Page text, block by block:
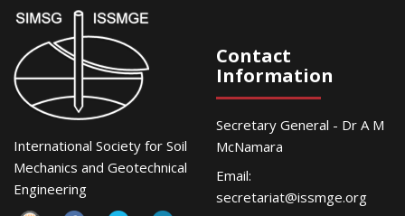
International Society for Soil
Mechanics and Geotechnical
Engineering
Contact
Information
Secretary General - Dr A M
McNamara
Email:
secretariat@issmge.org